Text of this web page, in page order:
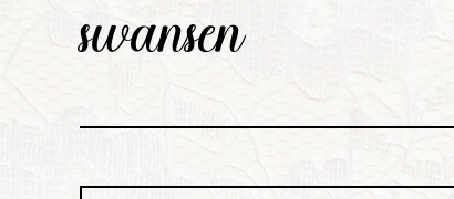
swansen